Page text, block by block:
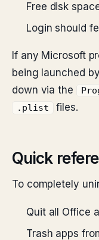
Free disk
Login should
If any Microsoft
being launched
down via the
.plist files.
Quick
To completely
Quit all Office
Trash apps